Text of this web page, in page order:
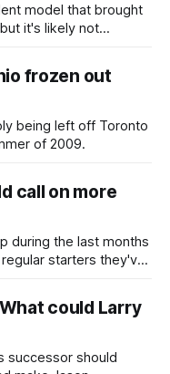
model that brought
it's likely not
frozen out
being left off Toronto
of 2009.
call on more
during the last months
starters they've
could Larry
successor should